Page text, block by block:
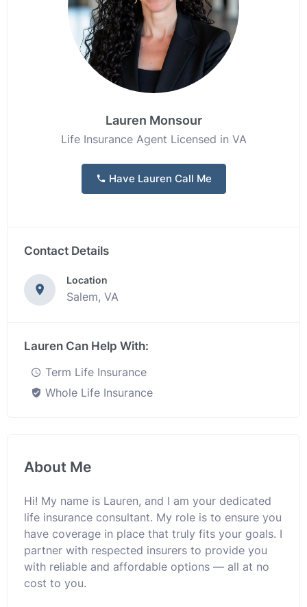
Lauren Monsour
Life Insurance Agent Licensed in VA
Have Lauren Call Me
Contact Details
Location
Salem, VA
Lauren Can Help With:
Term Life Insurance
Whole Life Insurance
About Me
Hi! My name is Lauren, and I am your dedicated
life insurance consultant. My role is to ensure you
have coverage in place that truly fits your goals. I
partner with respected insurers to provide you
with reliable and affordable options — all at no
cost to you.